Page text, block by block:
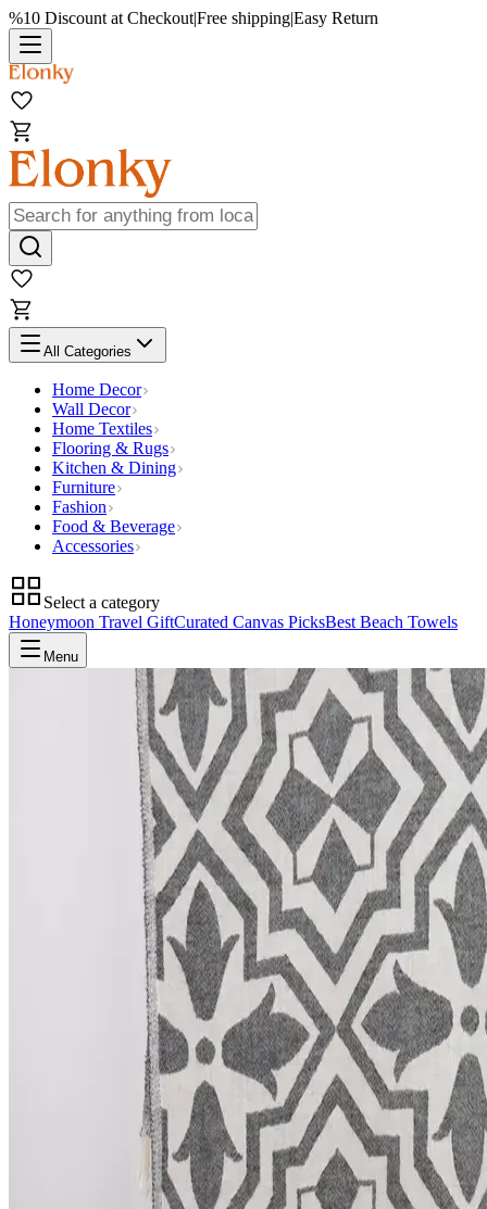
%10 Discount at Checkout|Free shipping|Easy Return
All Categories
Home Decor
Wall Decor
Home Textiles
Flooring & Rugs
Kitchen & Dining
Furniture
Fashion
Food & Beverage
Accessories
Select a category
Honeymoon Travel GiftCurated Canvas PicksBest Beach Towels
Menu